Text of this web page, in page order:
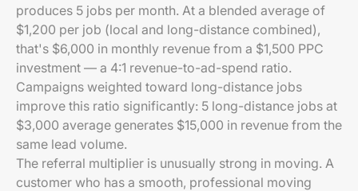
produces 5 jobs per month. At a blended average of
$1,200 per job (local and long-distance combined),
that's $6,000 in monthly revenue from a $1,500 PPC
investment — a 4:1 revenue-to-ad-spend ratio.
Campaigns weighted toward long-distance jobs
improve this ratio significantly: 5 long-distance jobs at
$3,000 average generates $15,000 in revenue from the
same lead volume.
The referral multiplier is unusually strong in moving. A
customer who has a smooth, professional moving